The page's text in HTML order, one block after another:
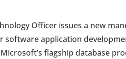
Officer issues a new
software application
flagship database